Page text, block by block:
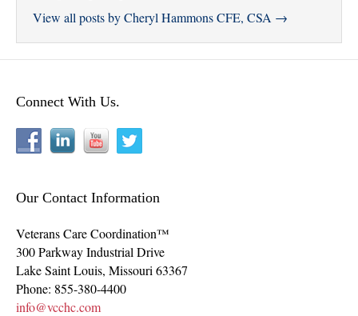
View all posts by Cheryl Hammons CFE, CSA →
Connect With Us.
Our Contact Information
Veterans Care Coordination™
300 Parkway Industrial Drive
Lake Saint Louis, Missouri 63367
Phone: 855-380-4400
info@vcchc.com